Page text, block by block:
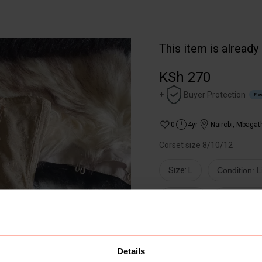
Details
This item is already
KSh 270
+ Buyer Protection
0 4yr Nairobi,
Corset size 8/10/12
Size: L Condition:
Buyer
Get the item